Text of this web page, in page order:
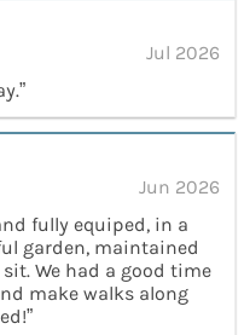
Jul 2026
Jun 2026
fully equiped, in a
garden, maintained
We had a good time
make walks along